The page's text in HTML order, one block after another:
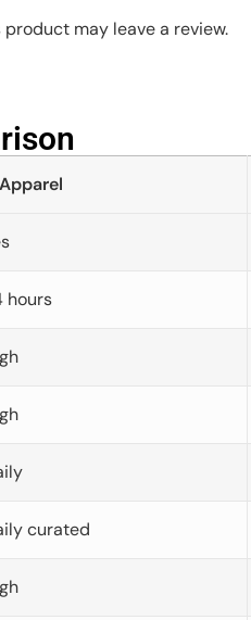
may leave a review.
hours
curated